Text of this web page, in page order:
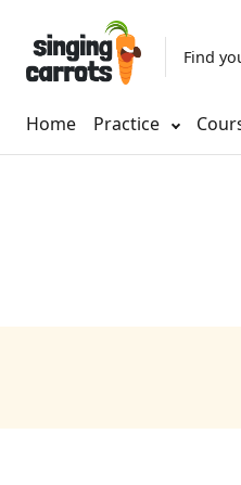
Find
Home Practice